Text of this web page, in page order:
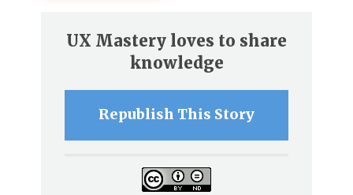
UX Mastery loves to share
knowledge
Republish This Story